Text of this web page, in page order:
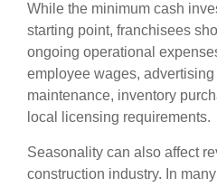
While the minimum cash
starting point, franchisees
ongoing operational
employee wages,
maintenance, inventory
local licensing requirements.
Seasonality can also affect
construction industry. In